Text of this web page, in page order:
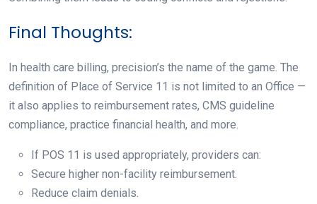
Final Thoughts:
In health care billing, precision’s the name of the game. The
definition of Place of Service 11 is not limited to an Office —
it also applies to reimbursement rates, CMS guideline
compliance, practice financial health, and more.
If POS 11 is used appropriately, providers can:
Secure higher non-facility reimbursement.
Reduce claim denials.